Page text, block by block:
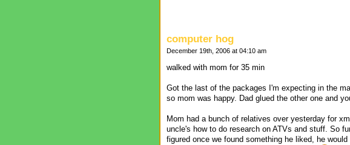
computer hog
December 19th, 2006 at 04:10 am
walked with mom for 35 min
Got the last of the packages I'm expecting in the
so mom was happy. Dad glued the other one and
Mom had a bunch of relatives over yesterday for
uncle's how to do research on ATVs and stuff. So
figured once we found something he liked, he